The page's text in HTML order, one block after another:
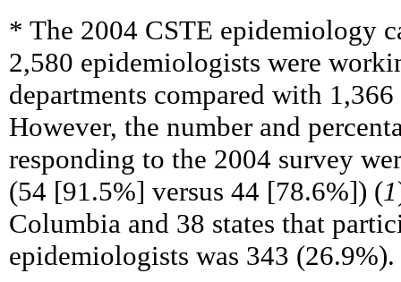
* The 2004 CSTE epidemiology
2,580 epidemiologists were
departments compared with
However, the number and
responding to the 2004 survey
(54 [91.5%] versus 44 [78.6%]) (1
Columbia and 38 states that
epidemiologists was 343 (26.9%).